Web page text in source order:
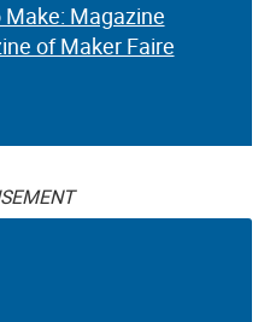
Magazine
of Maker Faire